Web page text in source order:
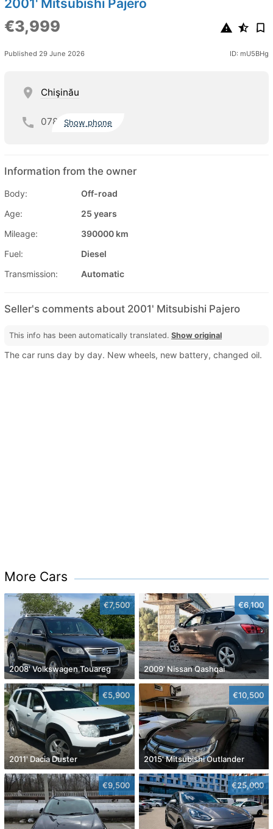
2001' Mitsubishi Pajero
€3,999
Published 29 June 2026 ID: mU5BHg
Chişinău
078 Show phone
Information from the owner
Body:
Off-road
Age:
25 years
Mileage:
390000 km
Fuel:
Diesel
Transmission:
Automatic
Seller's comments about 2001' Mitsubishi Pajero
This info has been automatically translated. Show original
The car runs day by day. New wheels, new battery, changed oil.
More Cars
€7,500
2008' Volkswagen Touareg
€6,100
2009' Nissan Qashqai
€5,900
2011' Dacia Duster
€10,500
2015' Mitsubishi Outlander
€9,500 €25,000